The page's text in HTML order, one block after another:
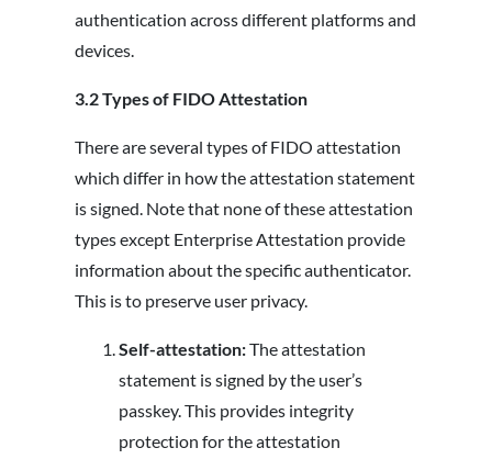
authentication across different platforms and
devices.
3.2Types of FIDO Attestation
There are several types of FIDO attestation
which differ in how the attestation statement
is signed. Note that none of these attestation
types except Enterprise Attestation provide
information about the specific authenticator.
This is to preserve user privacy.
Self-attestation:The attestation
statement is signed by the user’s
passkey. This provides integrity
protection for the attestation